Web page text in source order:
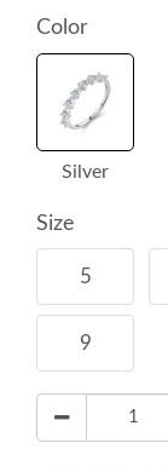
Color
Silver
Size
5
9